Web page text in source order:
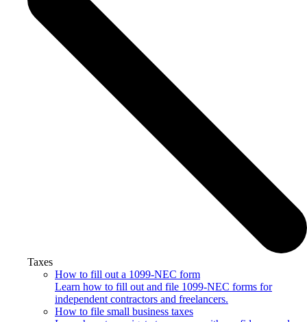
Taxes
How to fill out a 1099-NEC form
Learn how to fill out and file 1099-NEC forms for
independent contractors and freelancers.
How to file small business taxes